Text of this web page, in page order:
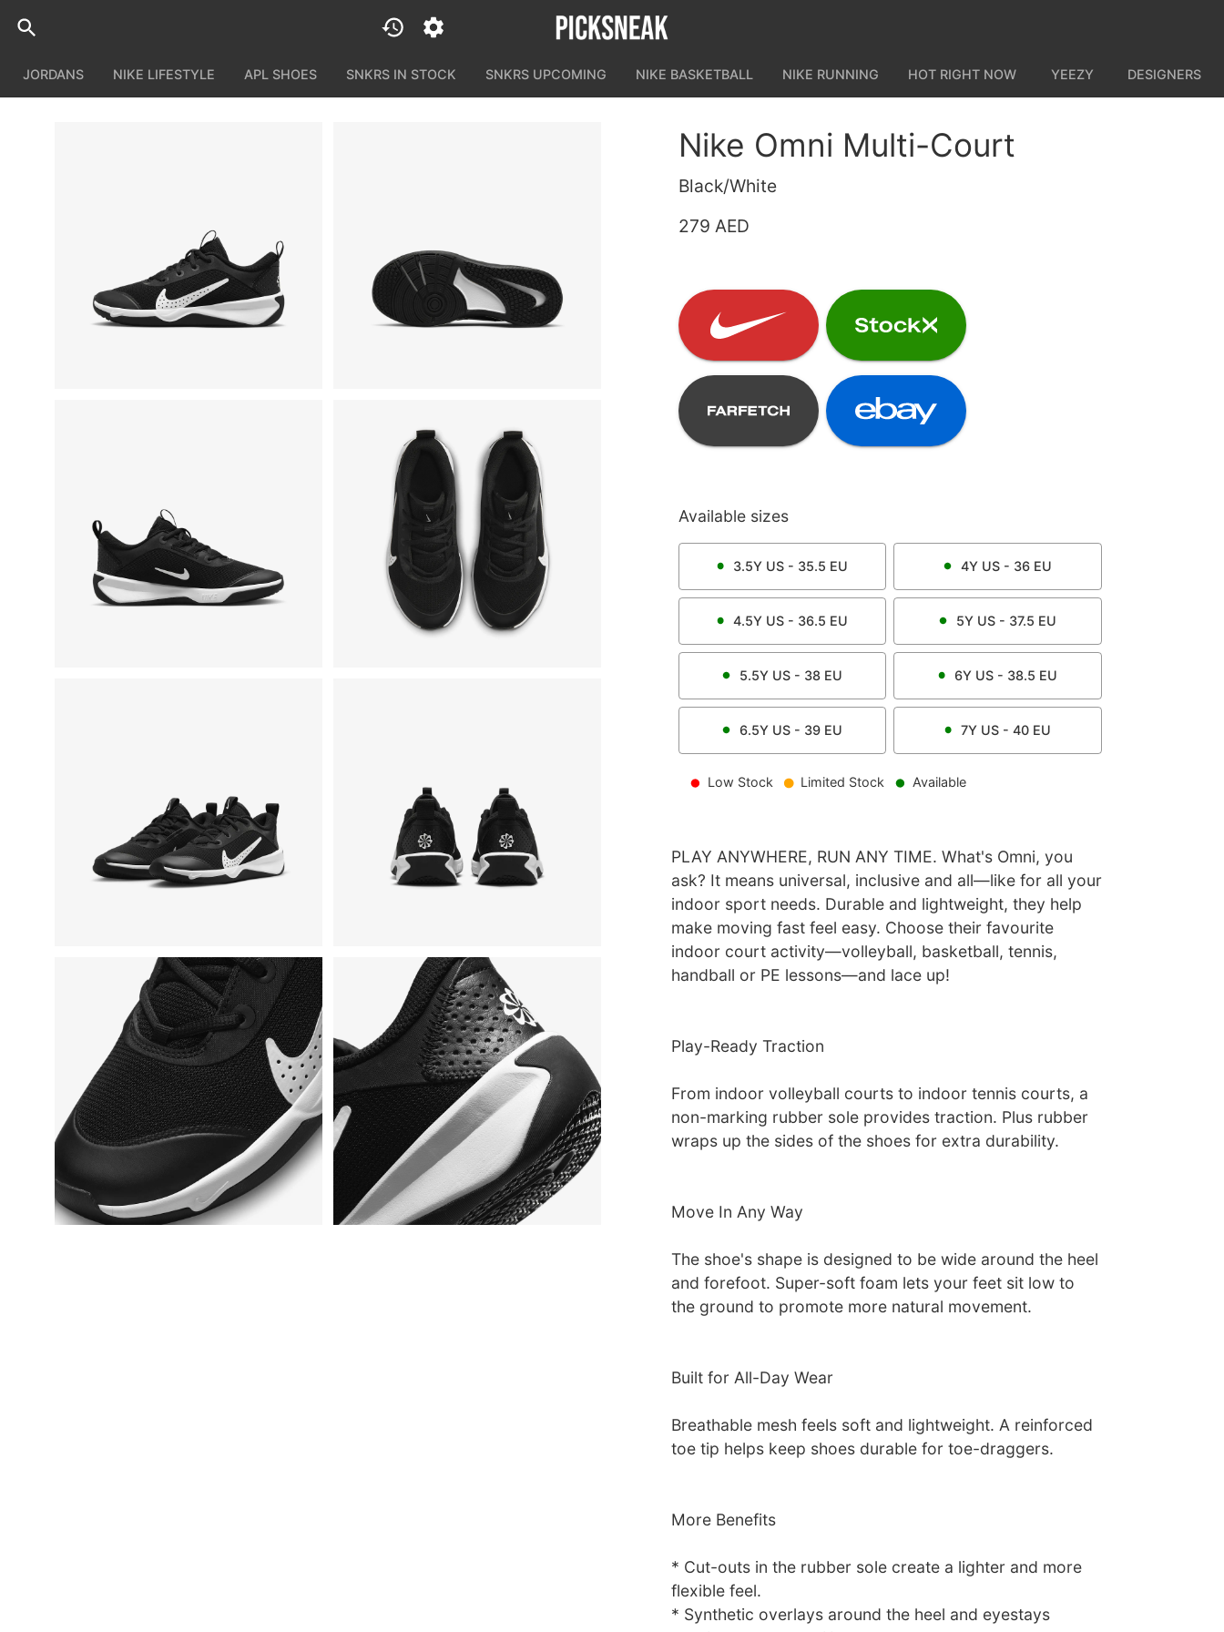
JORDANS NIKE LIFESTYLE APL SHOES SNKRS IN STOCK SNKRS UPCOMING NIKE BASKETBALL NIKE RUNNING HOT RIGHT NOW YEEZY DESIGNERS
Nike Omni Multi-Court
Black/White
279 AED
Available sizes
3.5Y US - 35.5 EU 4YUS - 36 EU
4.5Y US - 36.5 EU 5YUS - 37.5 EU
5.5YUS - 38 EU 6Y US - 38.5 EU
6.5YUS - 39 EU 7Y US - 40 EU
Low Stock Limited Stock Available
PLAY ANYWHERE, RUN ANY TIME. What's Omni, you
ask? It means universal, inclusive and all—like for all your
indoor sport needs. Durable and lightweight, they help
make moving fast feel easy. Choose their favourite
indoor court activity—volleyball, basketball, tennis,
handball or PE lessons—and lace up!
Play-Ready Traction
From indoor volleyball courts to indoor tennis courts, a
non-marking rubber sole provides traction. Plus rubber
wraps up the sides of the shoes for extra durability.
Move In Any Way
The shoe's shape is designed to be wide around the heel
and forefoot. Super-soft foam lets your feet sit low to
the ground to promote more natural movement.
Built for All-Day Wear
Breathable mesh feels soft and lightweight. A reinforced
toe tip helps keep shoes durable for toe-draggers.
More Benefits
* Cut-outs in the rubber sole create a lighter and more
flexible feel.
* Synthetic overlays around the heel and eyestays